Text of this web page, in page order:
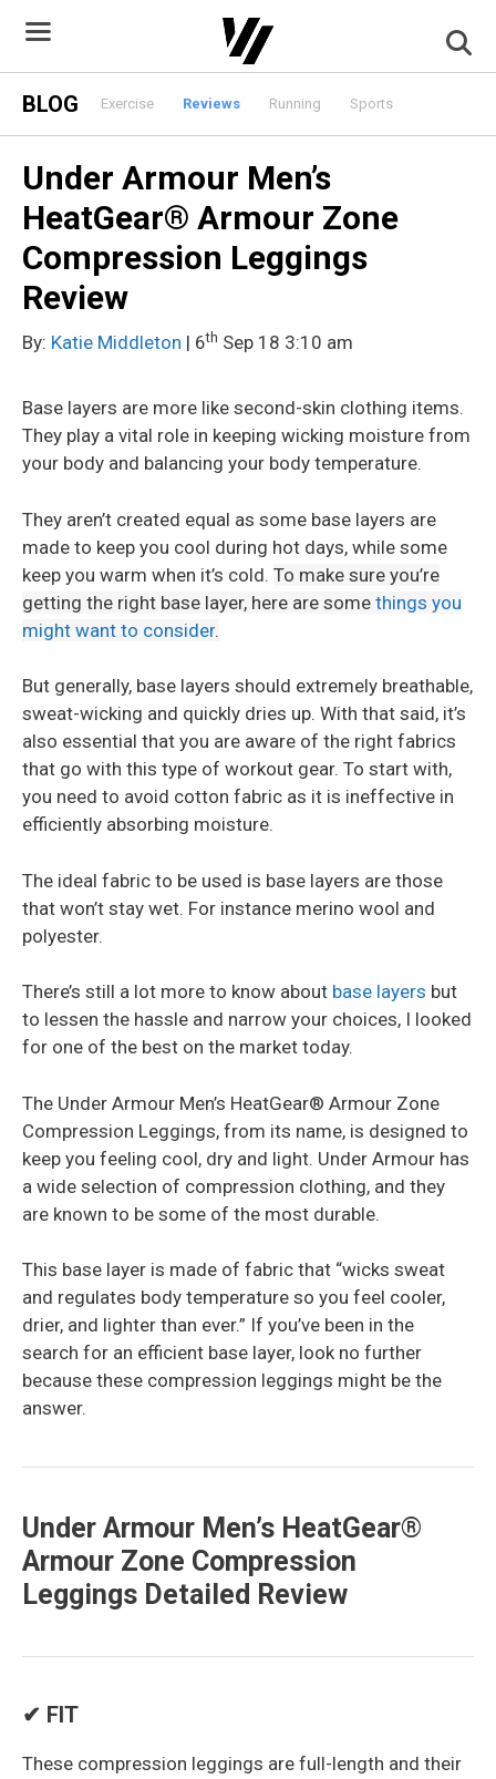
content
BLOG Exercise Reviews Running Sports
Under Armour Men’s
HeatGear® Armour Zone
Compression Leggings
Review
By: Katie Middleton | 6th Sep 18 3:10 am
Base layers are more like second-skin clothing items.
They play a vital role in keeping wicking moisture from
your body and balancing your body temperature.
They aren’t created equal as some base layers are
made to keep you cool during hot days, while some
keep you warm when it’s cold. To make sure you’re
getting the right base layer, here are some things you
might want to consider.
But generally, base layers should extremely breathable,
sweat-wicking and quickly dries up. With that said, it’s
also essential that you are aware of the right fabrics
that go with this type of workout gear. To start with,
you need to avoid cotton fabric as it is ineffective in
efficiently absorbing moisture.
The ideal fabric to be used is base layers are those
that won’t stay wet. For instance merino wool and
polyester.
There’s still a lot more to know about base layers but
to lessen the hassle and narrow your choices, I looked
for one of the best on the market today.
The Under Armour Men’s HeatGear® Armour Zone
Compression Leggings, from its name, is designed to
keep you feeling cool, dry and light. Under Armour has
a wide selection of compression clothing, and they
are known to be some of the most durable.
This base layer is made of fabric that “wicks sweat
and regulates body temperature so you feel cooler,
drier, and lighter than ever.” If you’ve been in the
search for an efficient base layer, look no further
because these compression leggings might be the
answer.
Under Armour Men’s HeatGear®
Armour Zone Compression
Leggings Detailed Review
✔ FIT
These compression leggings are full-length and their